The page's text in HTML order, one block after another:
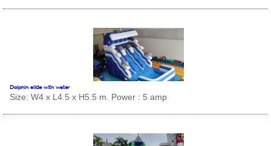
Dolphin slide with water
Size: W4 x L4.5 x H5.5 m. Power : 5 amp